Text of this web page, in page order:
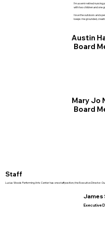
I’m a semi‑retired nursing
with two children and one
I love the outdoors and
keeps me grounded,
Austin
Board
Mary Jo
Board
Staff
Lucius Woods Performing Arts Center has one staff position, the Executive Director.
James
Executive